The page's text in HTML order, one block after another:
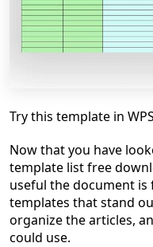
Try this template in
Now that you have
template list free
useful the document
templates that stand
organize the articles,
could use.